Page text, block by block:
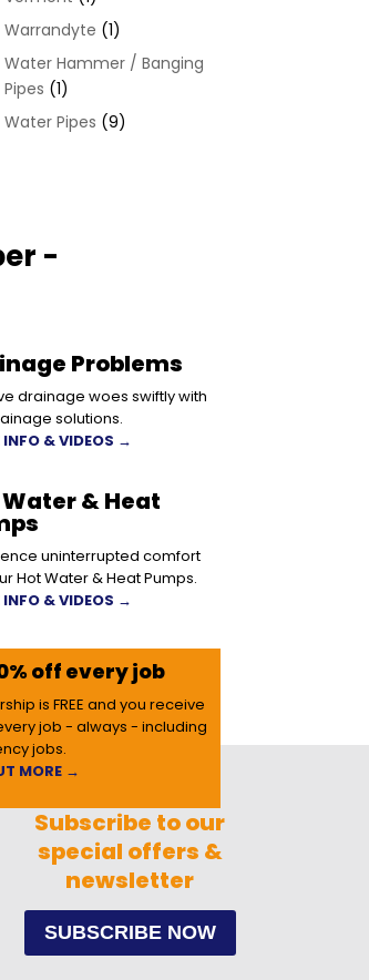
Warrandyte (1)
Water Hammer / Banging
Pipes (1)
Water Pipes (9)
-
Problems
drainage woes swiftly with
solutions.
INFO & VIDEOS →
& Heat
uninterrupted comfort
Hot Water & Heat Pumps.
INFO & VIDEOS →
off every job
is FREE and you receive
job - always - including
jobs.
MORE →
Subscribe to our
special offers &
newsletter
SUBSCRIBE NOW